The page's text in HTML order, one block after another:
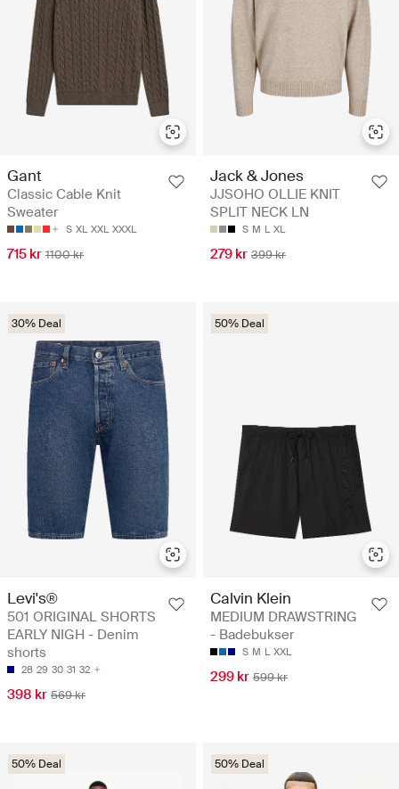
Gant
Classic Cable Knit
Sweater
S XL XXL XXXL
715 kr 1100 kr
Jack & Jones
JJSOHO OLLIE KNIT
SPLIT NECK LN
S M L XL
279 kr 399 kr
30% Deal
Levi's®
501 ORIGINAL SHORTS
EARLY NIGH - Denim
shorts
28 29 30 31 32
398 kr 569 kr
50% Deal
Calvin Klein
MEDIUM DRAWSTRING
- Badebukser
S M L XXL
299 kr 599 kr
50% Deal 50% Deal